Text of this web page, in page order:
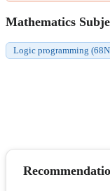
Mathematics
Logic programming